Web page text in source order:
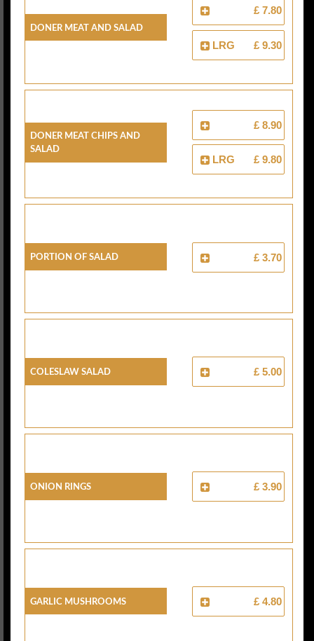
Doner Meat And Salad
£ 7.80
LRG £ 9.30
Doner Meat Chips And
Salad
£ 8.90
LRG £ 9.80
Portion Of Salad £ 3.70
Coleslaw Salad £ 5.00
Onion Rings £ 3.90
Garlic Mushrooms £ 4.80